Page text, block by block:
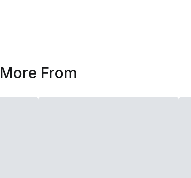
More From